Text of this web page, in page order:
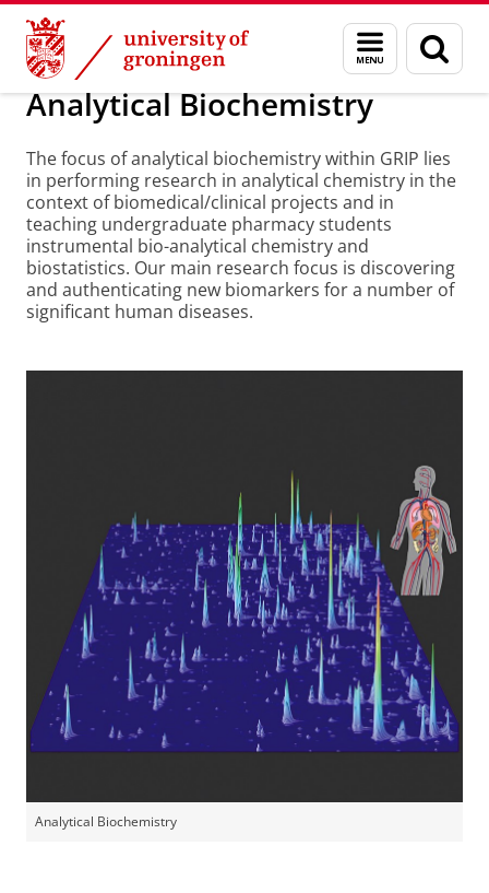
Skip
Content
Skip
Navigation
Menu
and
search
page
About us Analytical Biochemistry
Analytical Biochemistry
The focus of analytical biochemistry within GRIP lies
in performing research in analytical chemistry in the
context of biomedical/clinical projects and in
teaching undergraduate pharmacy students
instrumental bio-analytical chemistry and
biostatistics. Our main research focus is discovering
and authenticating new biomarkers for a number of
significant human diseases.
Analytical Biochemistry